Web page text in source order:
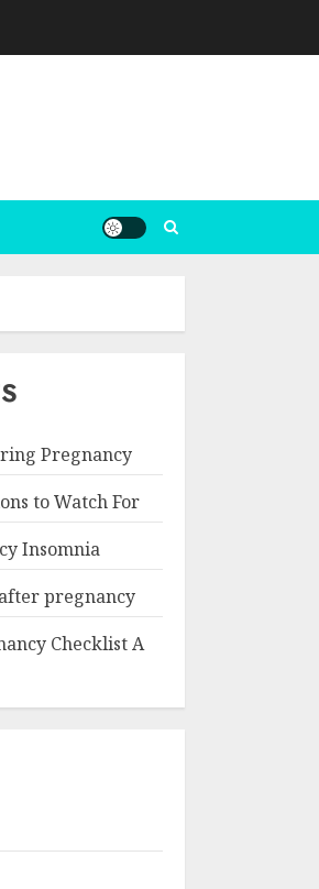
Pregnancy
to Watch For
Insomnia
pregnancy
Checklist A